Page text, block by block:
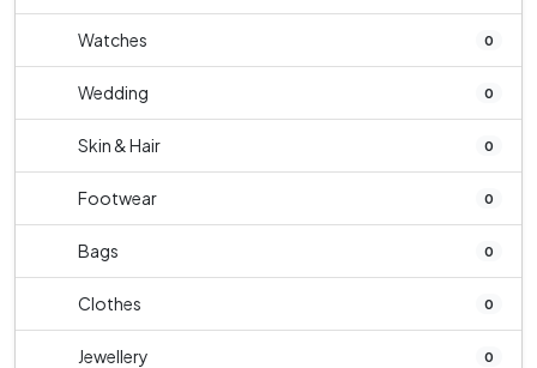
Watches 0
Wedding 0
Skin & Hair 0
Footwear 0
Bags 0
Clothes 0
Jewellery 0